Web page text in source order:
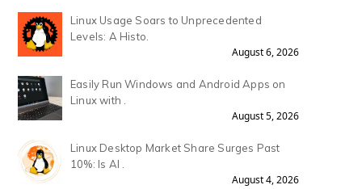
Linux Usage Soars to Unprecedented
Levels: A Histo.
August 6, 2026
Easily Run Windows and Android Apps on
Linux with .
August 5, 2026
Linux Desktop Market Share Surges Past
10%: Is AI .
August 4, 2026